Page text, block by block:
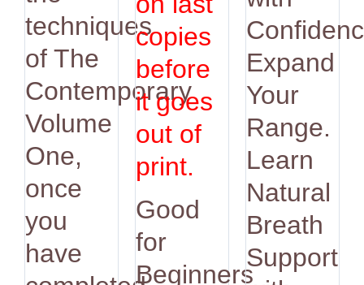
techniques
of The
Contemporary
Volume
One,
once
you
have
copies
before
it goes
out of
print.
Good
for
Beginners
Expand
Your
Range.
Learn
Natural
Breath
Support